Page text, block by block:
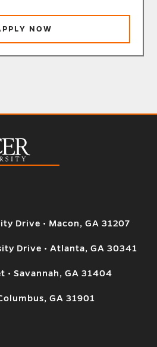
NOW
Drive • Macon, GA 31207
Drive • Atlanta, GA 30341
• Savannah, GA 31404
GA 31901